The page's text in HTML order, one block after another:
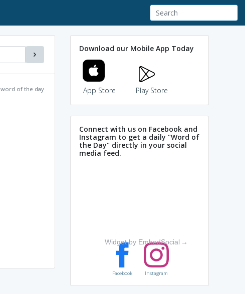
word of the day
Download our Mobile App Today
App Store Play Store
Connect with us on Facebook and
Instagram to get a daily "Word of
the Day" directly in your social
media feed.
Widget by EmbedSocial →
Facebook Instagram